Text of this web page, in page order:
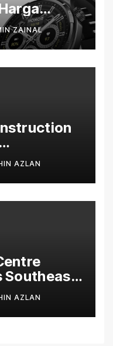
ZAINAL
in
AZLAN
Southeast
to
AZLAN